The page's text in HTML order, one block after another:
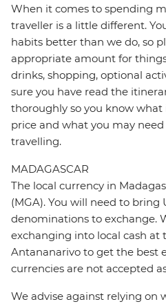
When it comes to spending
traveller is a little different.
habits better than we do, so
appropriate amount for
drinks, shopping, optional
sure you have read the
thoroughly so you know
price and what you may
travelling.
MADAGASCAR
The local currency in
(MGA). You will need to bring
denominations to exchange.
exchanging into local cash at
Antananarivo to get the best
currencies are not accepted
We advise against relying on